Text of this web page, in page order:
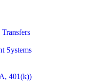
Systems
401(k))